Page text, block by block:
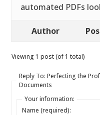
automated PDFs
Author
Viewing 1 post (of 1 total)
Reply To: Perfecting the
Documents
Your information:
Name (required):